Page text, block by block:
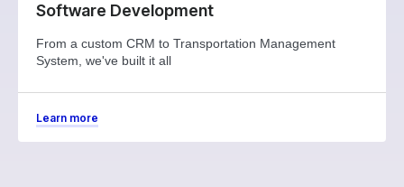
Software Development
From a custom CRM to Transportation Management
System, we've built it all
Learn more